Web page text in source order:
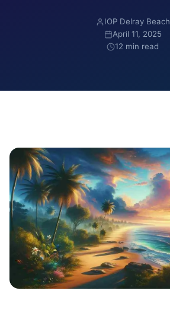
IOP Delray Beach
April 11, 2025
12 min read